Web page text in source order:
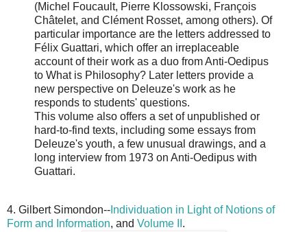
(Michel Foucault, Pierre Klossowski, François
Châtelet, and Clément Rosset, among others). Of
particular importance are the letters addressed to
Félix Guattari, which offer an irreplaceable
account of their work as a duo from Anti-Oedipus
to What is Philosophy? Later letters provide a
new perspective on Deleuze's work as he
responds to students' questions.
This volume also offers a set of unpublished or
hard-to-find texts, including some essays from
Deleuze's youth, a few unusual drawings, and a
long interview from 1973 on Anti-Oedipus with
Guattari.
4. Gilbert Simondon-- Individuation in Light of Notions of
Form and Information, and Volume II .